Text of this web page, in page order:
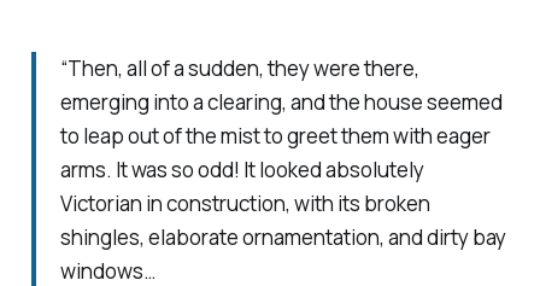
“Then, all of a sudden, they were there,
emerging into a clearing, and the house seemed
to leap out of the mist to greet them with eager
arms. It was so odd! It looked absolutely
Victorian in construction, with its broken
shingles, elaborate ornamentation, and dirty bay
windows…